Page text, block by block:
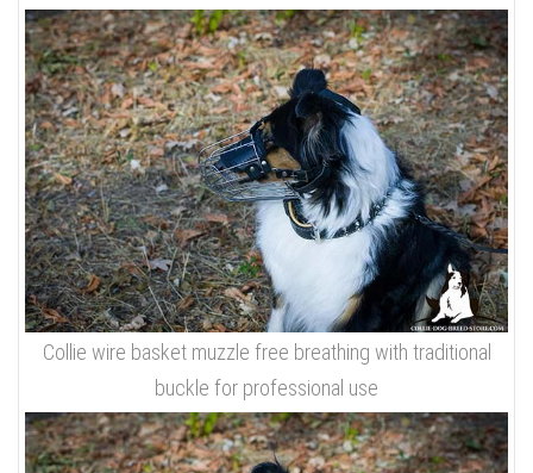
Collie wire basket muzzle free breathing with traditional
buckle for professional use